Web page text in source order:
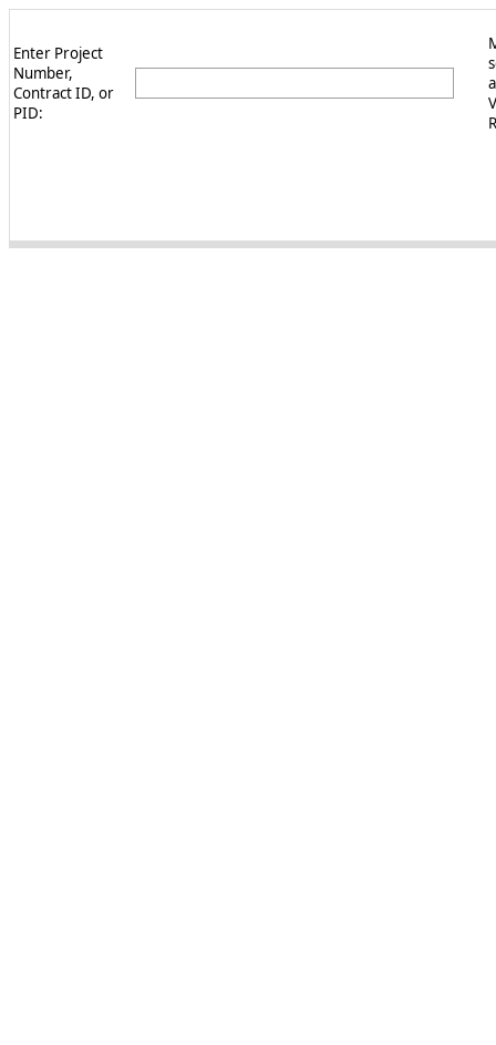
Enter Project
Number,
Contract ID, or
PID: